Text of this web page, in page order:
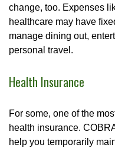
change, too. Expenses
healthcare may have
manage dining out,
personal travel.
Health Insurance
For some, one of the
health insurance.
help you temporarily